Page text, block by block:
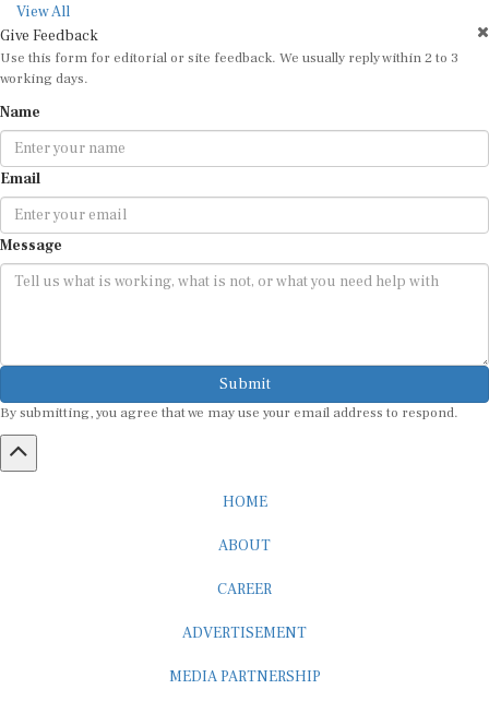
View All
Give Feedback
Use this form for editorial or site feedback. We usually reply within 2 to 3
working days.
Name
Email
Message
Submit
By submitting, you agree that we may use your email address to respond.
HOME
ABOUT
CAREER
ADVERTISEMENT
MEDIA PARTNERSHIP